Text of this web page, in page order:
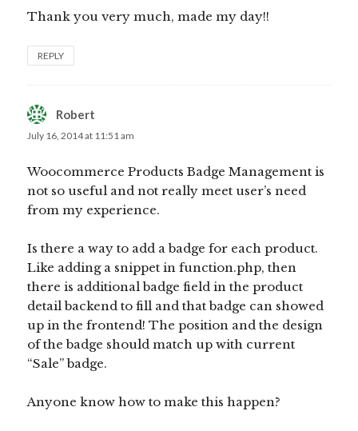
Thank you very much, made my day!!
REPLY
Robert
July 16, 2014 at 11:51 am
Woocommerce Products Badge Management is
not so useful and not really meet user’s need
from my experience.
Is there a way to add a badge for each product.
Like adding a snippet in function.php, then
there is additional badge field in the product
detail backend to fill and that badge can showed
up in the frontend! The position and the design
of the badge should match up with current
“Sale” badge.
Anyone know how to make this happen?